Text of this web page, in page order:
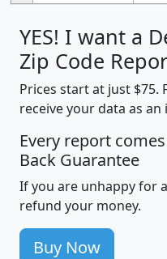
YES! I want a
Zip Code
Prices start at just
receive your data as
Every report
Back Guarantee
If you are unhappy for
refund your money.
Buy Now